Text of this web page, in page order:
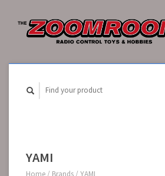
YAMI
Home / Brands / YAMI